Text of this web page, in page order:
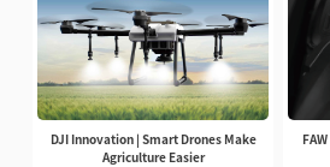
DJI Innovation | Smart Drones Make
Agriculture Easier